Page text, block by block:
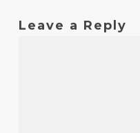
Leave a Reply